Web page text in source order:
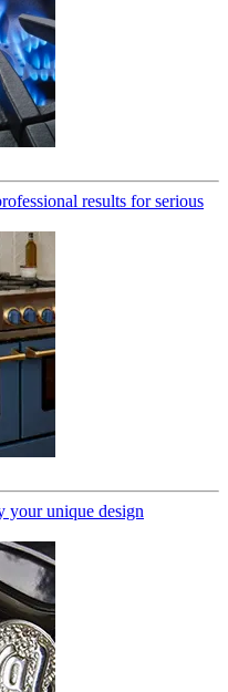
results for serious
your unique design